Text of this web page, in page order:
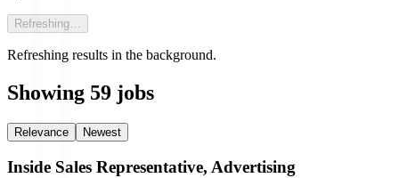
Refreshing…
Refreshing results in the background.
Showing 59 jobs
Relevance Newest
Inside Sales Representative, Advertising